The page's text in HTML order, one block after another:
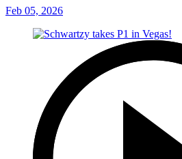
Feb 05, 2026